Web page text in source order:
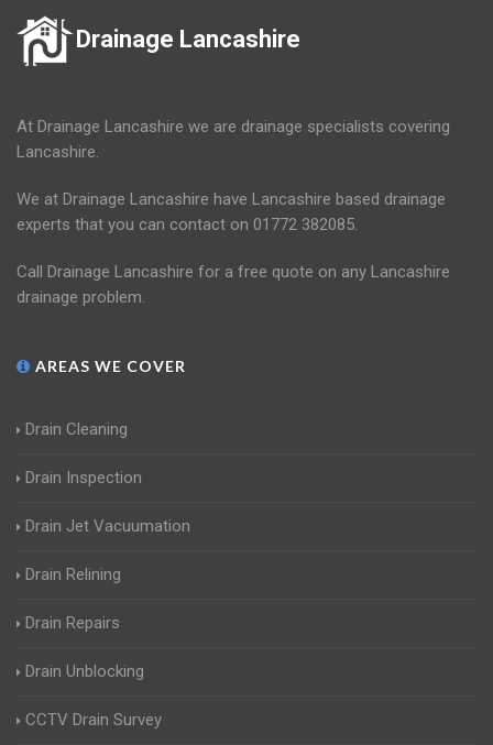
Drainage Lancashire
At Drainage Lancashire we are drainage specialists covering
Lancashire.
We at Drainage Lancashire have Lancashire based drainage
experts that you can contact on 01772 382085.
Call Drainage Lancashire for a free quote on any Lancashire
drainage problem.
AREAS WE COVER
Drain Cleaning
Drain Inspection
Drain Jet Vacuumation
Drain Relining
Drain Repairs
Drain Unblocking
CCTV Drain Survey